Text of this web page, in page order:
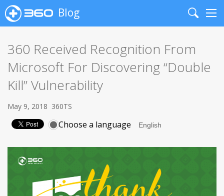
Blog
Search
360 Received Recognition From
Microsoft For Discovering “Double
Kill” Vulnerability
May 9, 2018 360TS
Choose a language